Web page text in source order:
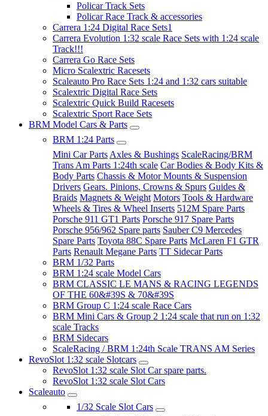
Policar Track Sets
Policar Race Track & accessories
Carrera 1:24 Digital Race Sets1
Carrera Evolution 1:32 scale Race Sets with 1:24 scale
Track!!!
Carrera Go Race Sets
Micro Scalextric Racesets
Scaleauto Pro Race Sets 1:24 and 1:32 cars suitable
Scalextric Digital Race Sets
Scalextric Quick Build Racesets
Scalextric Sport Race Sets
BRM Model Cars & Parts
BRM 1:24 Parts
Mini Car Parts Axles & Bushings ScaleRacing/BRM
Trans Am Parts 1:24th scale Car Bodies & Body Kits &
Body Parts Chassis & Motor Mounts & Suspension
Drivers Gears. Pinions, Crowns & Spurs Guides &
Braids Magnets & Weight Motors Tools & Hardware
Wheels & Tires & Wheel Inserts 512M Spare Parts
Porsche 911 GT1 Parts Porsche 917 Spare Parts
Porsche 956/962 Spare parts Sauber C9 Mercedes
Spare Parts Toyota 88C Spare Parts McLaren F1 GTR
Parts Renault Megane Parts TT Sidecar Parts
BRM 1/32 Parts
BRM 1:24 scale Model Cars
BRM CLASSIC LE MANS & RACING LEGENDS
OF THE 60&#39S & 70&#39S
BRM Group C 1:24 scale Race Cars
BRM Mini Cars & Group 2 1:24 scale that run on 1:32
scale Tracks
BRM Sidecars
ScaleRacing / BRM 1:24th Scale TRANS AM Series
RevoSlot 1:32 scale Slotcars
RevoSlot 1:32 scale Slot Car spare parts.
RevoSlot 1:32 scale Slot Cars
Scaleauto
1/32 Scale Slot Cars